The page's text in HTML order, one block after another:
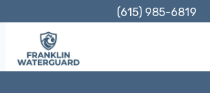
content
(615) 985-6819